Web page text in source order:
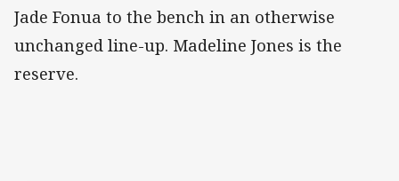
Jade Fonua to the bench in an otherwise
unchanged line-up. Madeline Jones is the
reserve.